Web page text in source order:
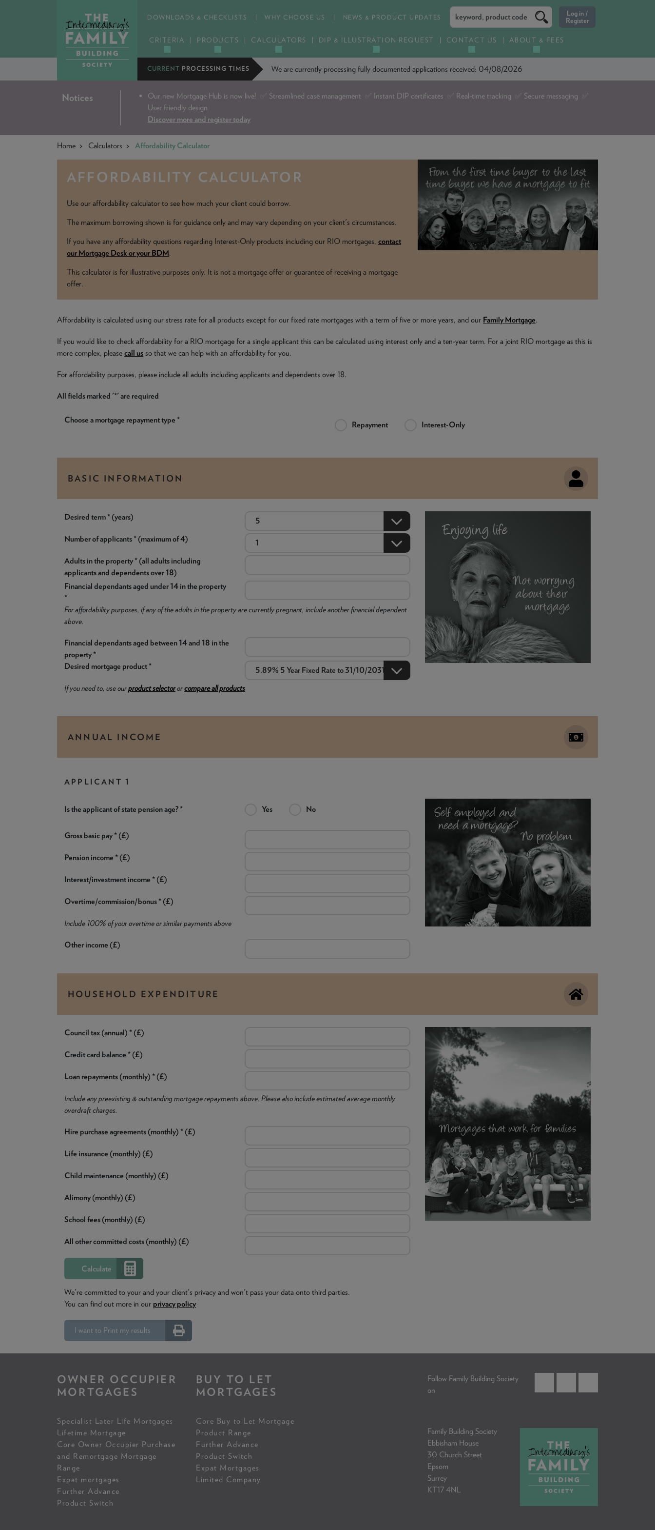
CRITERIA PRODUCTS CALCULATORS DIP & ILLUSTRATION REQUEST CONTACT US ABOUT & FEES
DOWNLOADS & CHECKLISTS WHY CHOOSE US NEWS & PRODUCT UPDATES
CURRENT PROCESSING TIMES We are currently processing fully documented applications received: 04/08/2026
Notices Our new Mortgage Hub is now live!
✅ Streamlined case management ✅ Instant DIP certificates ✅ Real-time tracking ✅ Secure messaging ✅
User friendly design
Discover more and register today
Home Calculators Affordability Calculator
AFFORDABILITY CALCULATOR
Use our affordability calculator to see how much your client could borrow.
The maximum borrowing shown is for guidance only and may vary depending on your client's circumstances.
If you have any affordability questions regarding Interest-Only products including our RIO mortgages, contact
our Mortgage Desk or your BDM.
This calculator is for illustrative purposes only. It is not a mortgage offer or guarantee of receiving a mortgage
offer.
Affordability is calculated using our stress rate for all products except for our fixed rate mortgages with a term of five or more years, and our Family Mortgage.
If you would like to check affordability for a RIO mortgage for a single applicant this can be calculated using interest only and a ten-year term. For a joint RIO mortgage as this is
more complex, please call us so that we can help with an affordability for you.
For affordability purposes, please include all adults including applicants and dependents over 18.
All fields marked '*' are required
Choose a mortgage repayment type *
Repayment Interest-Only
BASIC INFORMATION
Desired term * (years)
Number of applicants * (maximum of 4)
Adults in the property * (all adults including
applicants and dependents over 18)
Financial dependants aged under 14 in the property
*
For affordability purposes, if any of the adults in the property are currently pregnant, include another financial dependent
above.
Financial dependants aged between 14 and 18 in the
property *
Desired mortgage product *
If you need to, use ourproduct selectororcompare all products
ANNUAL INCOME
APPLICANT 1
Is the applicant of state pension age? * Yes No
Gross basic pay * (£)
Pension income * (£)
Interest/investment income * (£)
Overtime/commission/bonus * (£)
Include 100% of your overtime or similar payments above
Other income (£)
HOUSEHOLD EXPENDITURE
Council tax (annual) * (£)
Credit card balance * (£)
Loan repayments (monthly) * (£)
Include any preexisting & outstanding mortgage repayments above. Please also include estimated average monthly
overdraft charges.
Hire purchase agreements (monthly) * (£)
Life insurance (monthly) (£)
Child maintenance (monthly) (£)
Alimony (monthly) (£)
School fees (monthly) (£)
All other committed costs (monthly) (£)
We're committed to your and your client's privacy and won't pass your data onto third parties.
You can find out more in our privacy policy
I want to Print my results
OWNER OCCUPIER
MORTGAGES
Specialist Later Life Mortgages
Lifetime Mortgage
Core Owner Occupier Purchase
and Remortgage Mortgage
Range
Expat mortgages
Further Advance
Product Switch
BUY TO LET
MORTGAGES
Core Buy to Let Mortgage
Product Range
Further Advance
Product Switch
Expat Mortgages
Limited Company
Follow Family Building Society
on
Family Building Society
Ebbisham House
30 Church Street
Epsom
Surrey
KT17 4NL